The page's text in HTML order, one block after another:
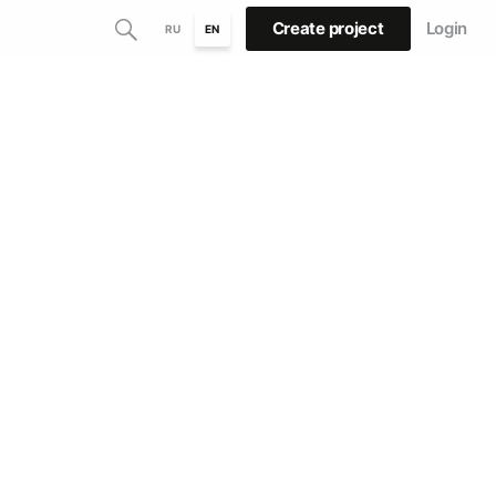
RU EN Create project Login